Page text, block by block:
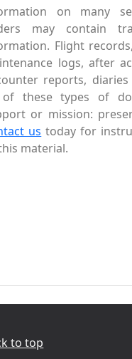
on many
may contain
Flight
logs, after
reports,
these types of
or mission:
us today for
material.
to top